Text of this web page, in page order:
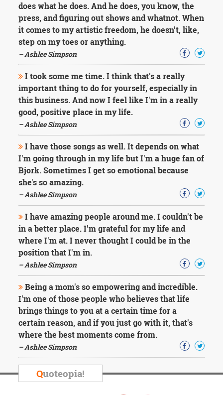
does what he does. And he does, you know, the
press, and figuring out shows and whatnot. When
it comes to my artistic freedom, he doesn't, like,
step on my toes or anything.
– Ashlee Simpson
I took some me time. I think that's a really
important thing to do for yourself, especially in
this business. And now I feel like I'm in a really
good, positive place in my life.
– Ashlee Simpson
I have those songs as well. It depends on what
I'm going through in my life but I'm a huge fan of
Bjork. Sometimes I get so emotional because
she's so amazing.
– Ashlee Simpson
I have amazing people around me. I couldn't be
in a better place. I'm grateful for my life and
where I'm at. I never thought I could be in the
position that I'm in.
– Ashlee Simpson
Being a mom's so empowering and incredible.
I'm one of those people who believes that life
brings things to you at a certain time for a
certain reason, and if you just go with it, that's
where the best moments come from.
– Ashlee Simpson
Quoteopia!
Mark
Twain
Oscar
Wilde
George
Washington
Sir
Winston
Churchill
Albert
Einstein
Fyodor
Dostoevsky
Woody
Allen
Robert
Frost